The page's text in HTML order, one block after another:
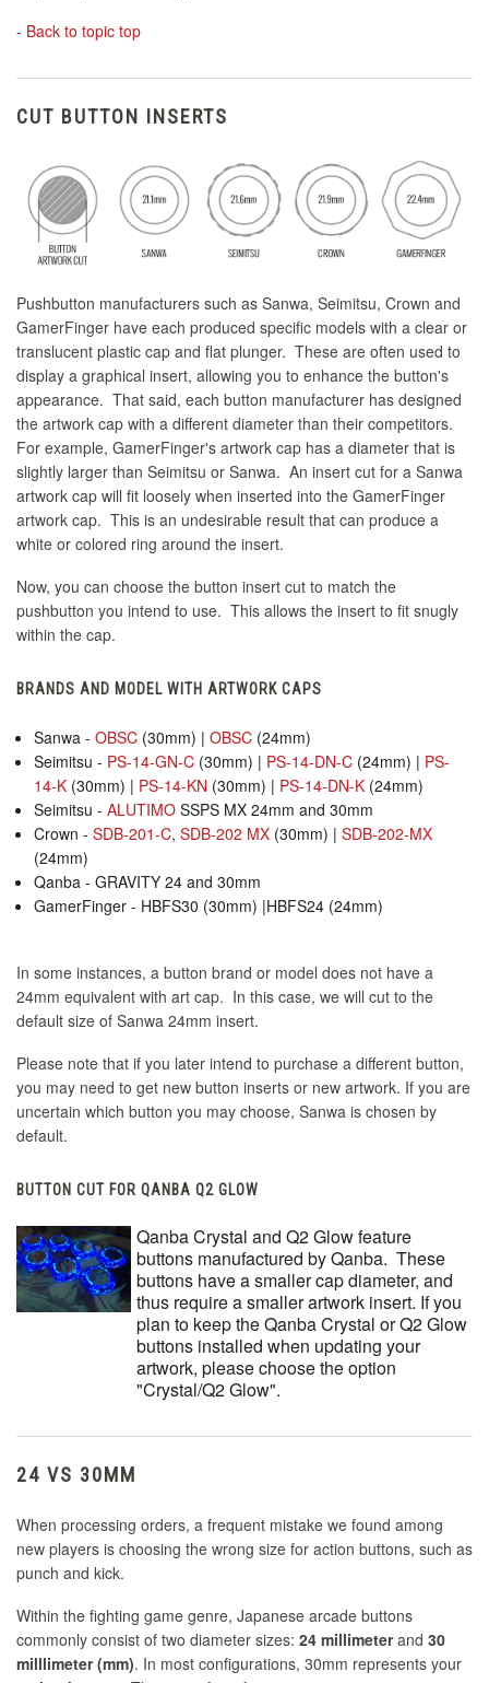
- Back to topic top
CUT BUTTON INSERTS
Pushbutton manufacturers such as Sanwa, Seimitsu, Crown and
GamerFinger have each produced specific models with a clear or
translucent plastic cap and flat plunger. These are often used to
display a graphical insert, allowing you to enhance the button's
appearance. That said, each button manufacturer has designed
the artwork cap with a different diameter than their competitors.
For example, GamerFinger's artwork cap has a diameter that is
slightly larger than Seimitsu or Sanwa. An insert cut for a Sanwa
artwork cap will fit loosely when inserted into the GamerFinger
artwork cap. This is an undesirable result that can produce a
white or colored ring around the insert.
Now, you can choose the button insert cut to match the
pushbutton you intend to use. This allows the insert to fit snugly
within the cap.
BRANDS AND MODEL WITH ARTWORK CAPS
Sanwa -OBSC (30mm) |OBSC (24mm)
Seimitsu - PS-14-GN-C (30mm) | PS-14-DN-C (24mm) | PS-
14-K (30mm) | PS-14-KN (30mm) | PS-14-DN-K (24mm)
Seimitsu -ALUTIMO SSPS MX 24mm and 30mm
Crown -SDB-201-C,SDB-202 MX (30mm) |SDB-202-MX
(24mm)
Qanba - GRAVITY 24 and 30mm
GamerFinger - HBFS30 (30mm) |HBFS24 (24mm)
In some instances, a button brand or model does not have a
24mm equivalent with art cap. In this case, we will cut to the
default size of Sanwa 24mm insert.
Please note that if you later intend to purchase a different button,
you may need to get new button inserts or new artwork. If you are
uncertain which button you may choose, Sanwa is chosen by
default.
BUTTON CUT FOR QANBA Q2 GLOW
Qanba Crystal and Q2 Glow feature
buttons manufactured by Qanba. These
buttons have a smaller cap diameter, and
thus require a smaller artwork insert. If you
plan to keep the Qanba Crystal or Q2 Glow
buttons installed when updating your
artwork, please choose the option
"Crystal/Q2 Glow".
24 VS 30MM
When processing orders, a frequent mistake we found among
new players is choosing the wrong size for action buttons, such as
punch and kick.
Within the fighting game genre, Japanese arcade buttons
commonly consist of two diameter sizes: 24 millimeterand 30
milllimeter (mm). In most configurations, 30mm represents your